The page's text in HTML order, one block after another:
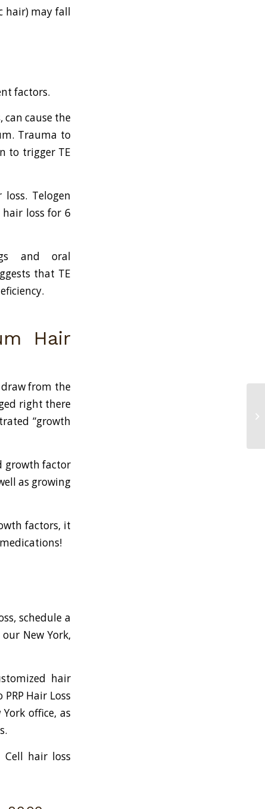
hair) may fall
factors.
cause the
Trauma to
to trigger TE
Telogen
loss for 6
and oral
that TE
Hair
draw from the
right there
“growth
growth factor
as growing
factors, it
schedule a
New York,
hair
Hair Loss
office, as
hair loss